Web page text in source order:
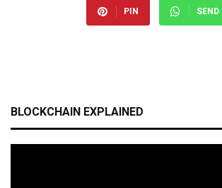
PIN SEND
BLOCKCHAIN EXPLAINED